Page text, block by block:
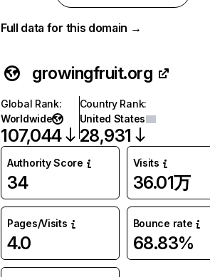
Full data for this domain →
growingfruit.org
Global Rank:
Worldwide
107,044
Country Rank:
United States
28,931
Authority Score
34
Visits
36.01万
Pages/Visits
4.0
Bounce rate
68.83%